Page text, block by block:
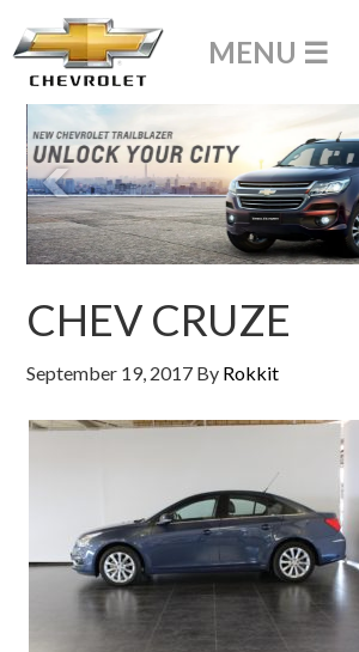
CHEV CRUZE
September 19, 2017 By Rokkit